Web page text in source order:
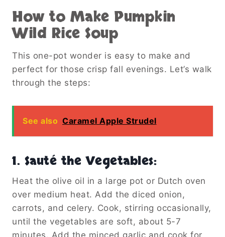
How to Make Pumpkin
Wild Rice Soup
This one-pot wonder is easy to make and
perfect for those crisp fall evenings. Let’s walk
through the steps:
See also Caramel Apple Strudel
1. Sauté the Vegetables:
Heat the olive oil in a large pot or Dutch oven
over medium heat. Add the diced onion,
carrots, and celery. Cook, stirring occasionally,
until the vegetables are soft, about 5-7
minutes. Add the minced garlic and cook for